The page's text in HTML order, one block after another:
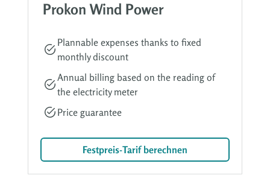
Prokon Wind Power
Plannable expenses thanks to fixed
monthly discount
Annual billing based on the reading of
the electricity meter
Price guarantee
Festpreis-Tarif berechnen